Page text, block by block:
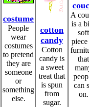
costume
People
wear
costumes
to pretend
they are
someone
or
something
else.
cotton
candy
Cotton
candy is
a sweet
treat that
is spun
from
sugar.
A
is a
soft
that
can
on.